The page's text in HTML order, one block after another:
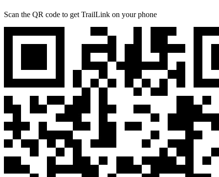
Scan the QR code to get TrailLink on your phone